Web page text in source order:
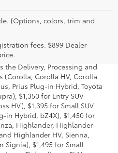
(Options, colors, trim and
fees. $899 Dealer
Base MSRP for the series of
distributor and
license and dealer fees
the Delivery, Processing and
(Corolla, Corolla HV, Corolla
Prius Plug-in Hybrid, Toyota
$1,350 for Entry SUV
HV), $1,395 for Small SUV
in Hybrid, bZ4X), $1,450 for
Highlander, Highlander
Highlander HV, Sienna,
Signia), $1,495 for Small